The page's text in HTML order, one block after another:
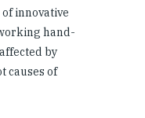
innovative
hand-
by
causes of